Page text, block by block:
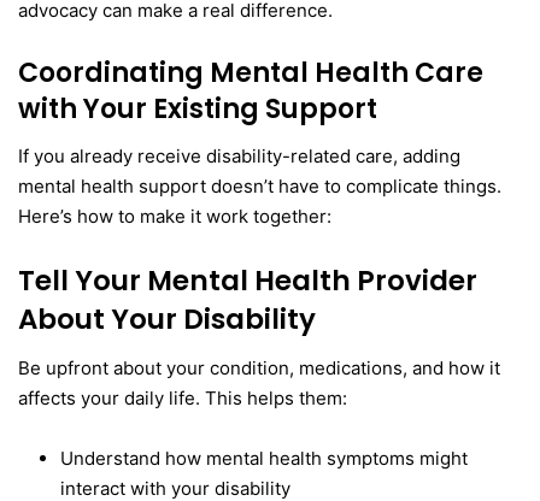
advocacy can make a real difference.
Coordinating Mental Health Care
with Your Existing Support
If you already receive disability-related care, adding
mental health support doesn’t have to complicate things.
Here’s how to make it work together:
Tell Your Mental Health Provider
About Your Disability
Be upfront about your condition, medications, and how it
affects your daily life. This helps them:
Understand how mental health symptoms might
interact with your disability